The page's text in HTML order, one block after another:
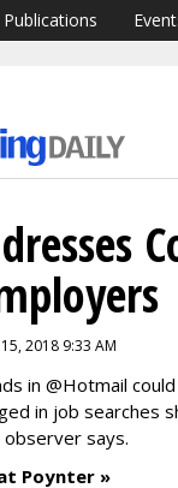
Publications
2018 9:33 AM
in @Hotmail
in job searches
says.
Poynter »